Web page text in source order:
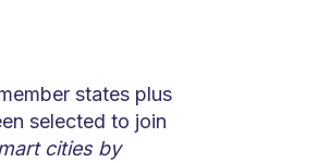
states plus
selected to join
cities by